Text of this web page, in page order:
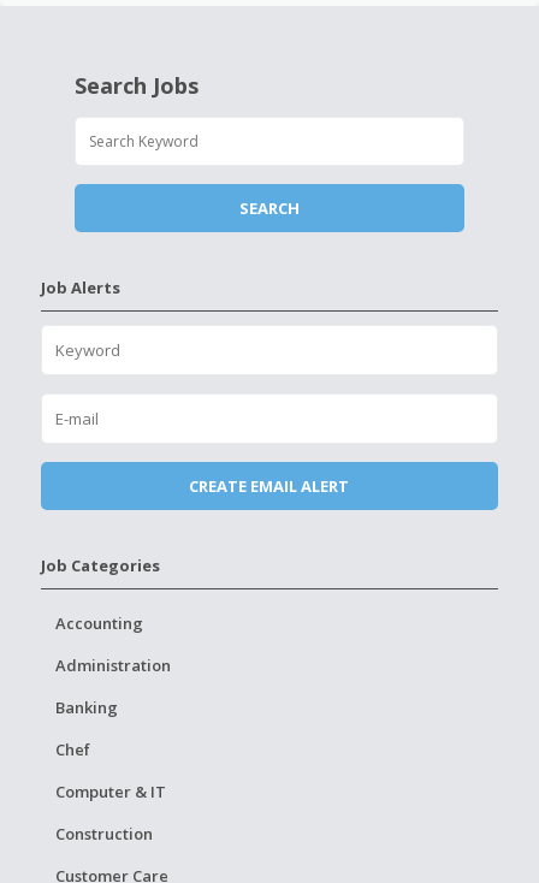
Search Jobs
Job Alerts
Job Categories
Accounting
Administration
Banking
Chef
Computer & IT
Construction
Customer Care